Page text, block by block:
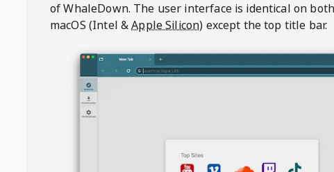
of WhaleDown. The user interface is identical on both
macOS (Intel &Apple Silicon) except the top title bar.